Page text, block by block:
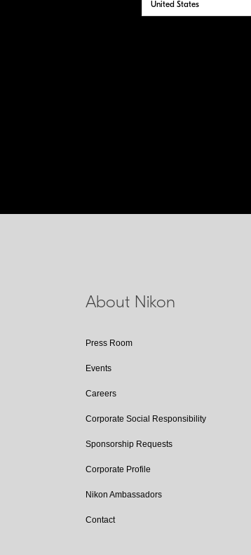
About Nikon
Press Room
Events
Careers
Corporate Social Responsibility
Sponsorship Requests
Corporate Profile
Nikon Ambassadors
Contact